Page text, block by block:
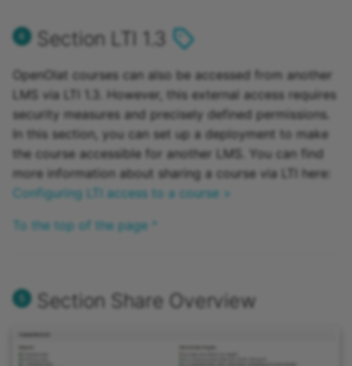
Section LTI 1.3
OpenOlat courses can also be accessed from another
LMS via LTI 1.3. However, this external access requires
security measures and precisely defined permissions.
In this section, you can set up a deployment to make
the course accessible for another LMS. You can find
more information about sharing a course via LTI here:
Configuring LTI access to a course >
To the top of the page ^
Section Share Overview